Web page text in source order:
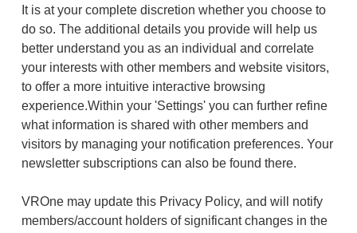
It is at your complete discretion whether you choose to
do so. The additional details you provide will help us
better understand you as an individual and correlate
your interests with other members and website visitors,
to offer a more intuitive interactive browsing
experience.Within your 'Settings' you can further refine
what information is shared with other members and
visitors by managing your notification preferences. Your
newsletter subscriptions can also be found there.
VROne may update this Privacy Policy, and will notify
members/account holders of significant changes in the